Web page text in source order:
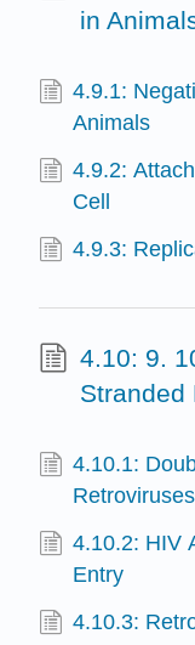
in
4.9.1:
Animals
4.9.2:
Cell
4.9.3:
4.10: 9.
Stranded
4.10.1:
Retroviruses
4.10.2: HIV
Entry
4.10.3: